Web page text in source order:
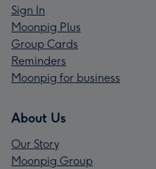
Sign In
Moonpig Plus
Group Cards
Reminders
Moonpig for business
About Us
Our Story
Moonpig Group